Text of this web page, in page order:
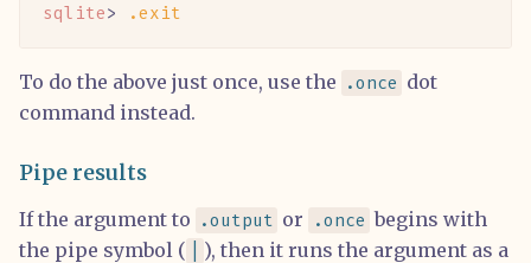
sqlite> .exit
To do the above just once, use the .once dot
command instead.
Pipe results
If the argument to .output or .once begins with
the pipe symbol (
), then it runs the argument as a